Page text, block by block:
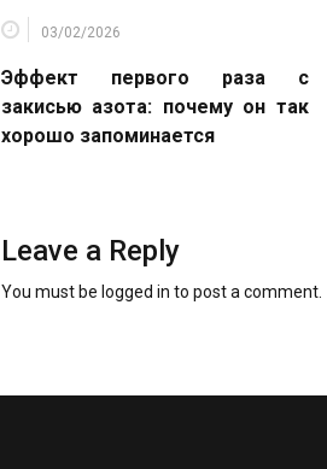
03/02/2026
Эффект первого раза с
закисью азота: почему он так
хорошо запоминается
Leave a Reply
You must be logged in to post a comment.